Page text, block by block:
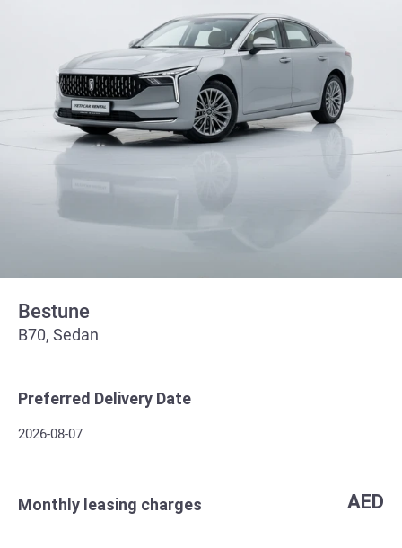
Bestune
B70, Sedan
Preferred Delivery Date
2026-08-07
Monthly leasing charges AED